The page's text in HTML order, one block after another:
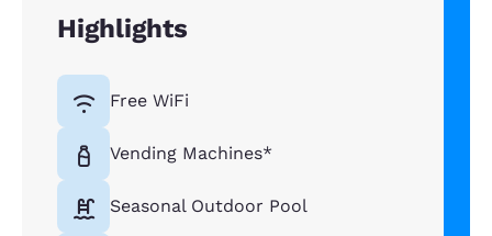
Highlights
Free WiFi
Vending Machines*
Seasonal Outdoor Pool